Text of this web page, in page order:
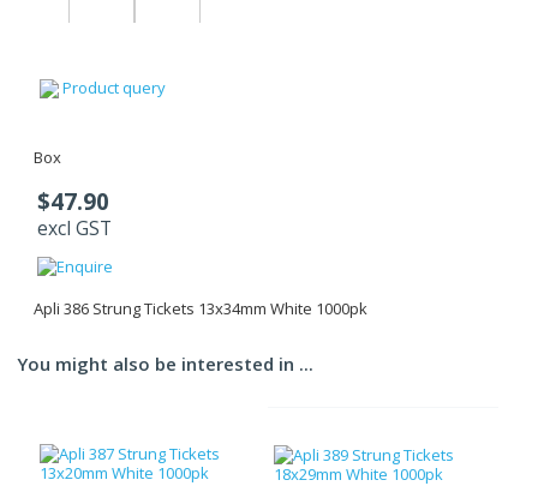
Product query
Box
$47.90
excl GST
Apli 386 Strung Tickets 13x34mm White 1000pk
You might also be interested in ...